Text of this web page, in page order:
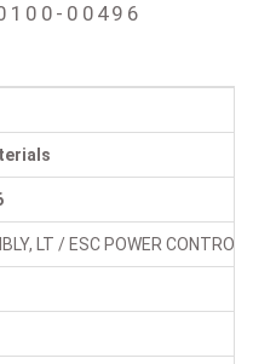
00496
LT / ESC POWER CONTROL